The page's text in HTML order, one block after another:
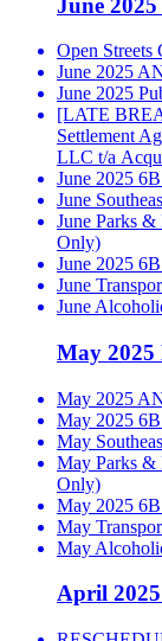
Open
June 2025
June 2025
[LATE
Settlement
LLC t/a
June 2025
June
June Parks &
Only)
June 2025
June
June
May 2025
May 2025
May 2025
May
May Parks &
Only)
May 2025
May
May
April